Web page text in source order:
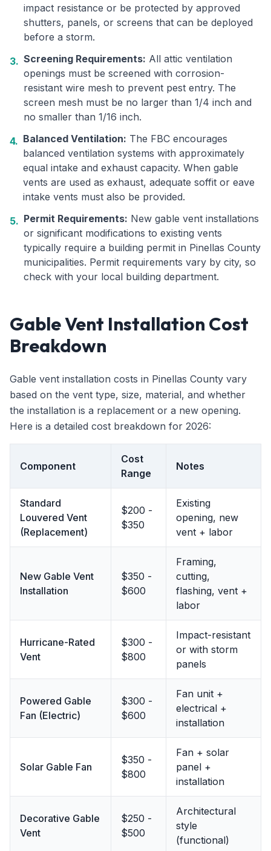
impact resistance or be protected by approved
shutters, panels, or screens that can be deployed
before a storm.
3. Screening Requirements: All attic ventilation
openings must be screened with corrosion-
resistant wire mesh to prevent pest entry. The
screen mesh must be no larger than 1/4 inch and
no smaller than 1/16 inch.
4. Balanced Ventilation: The FBC encourages
balanced ventilation systems with approximately
equal intake and exhaust capacity. When gable
vents are used as exhaust, adequate soffit or eave
intake vents must also be provided.
5. Permit Requirements: New gable vent installations
or significant modifications to existing vents
typically require a building permit in Pinellas County
municipalities. Permit requirements vary by city, so
check with your local building department.
Gable Vent Installation Cost
Breakdown
Gable vent installation costs in Pinellas County vary
based on the vent type, size, material, and whether
the installation is a replacement or a new opening.
Here is a detailed cost breakdown for 2026:
Component
Cost
Range
Notes
Standard
Louvered Vent
(Replacement)
$200 -
$350
Existing
opening, new
vent + labor
New Gable Vent
Installation
$350 -
$600
Framing,
cutting,
flashing, vent +
labor
Hurricane-Rated
Vent
$300 -
$800
Impact-resistant
or with storm
panels
Powered Gable
Fan (Electric)
$300 -
$600
Fan unit +
electrical +
installation
Solar Gable Fan
$350 -
$800
Fan + solar
panel +
installation
Decorative Gable
Vent
$250 -
$500
Architectural
style
(functional)